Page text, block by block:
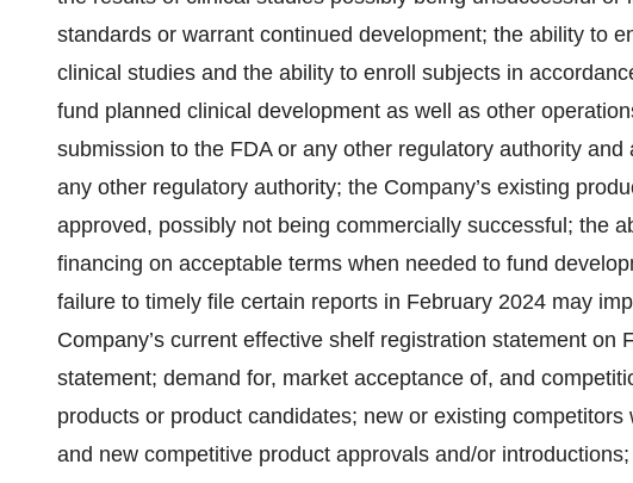
standards or warrant continued development; the ability to
clinical studies and the ability to enroll subjects in
fund planned clinical development as well as other
submission to the FDA or any other regulatory authority
any other regulatory authority; the Company’s existing
approved, possibly not being commercially successful; the
financing on acceptable terms when needed to fund
failure to timely file certain reports in February 2024 may
Company’s current effective shelf registration statement on
statement; demand for, market acceptance of, and
products or product candidates; new or existing
and new competitive product approvals and/or